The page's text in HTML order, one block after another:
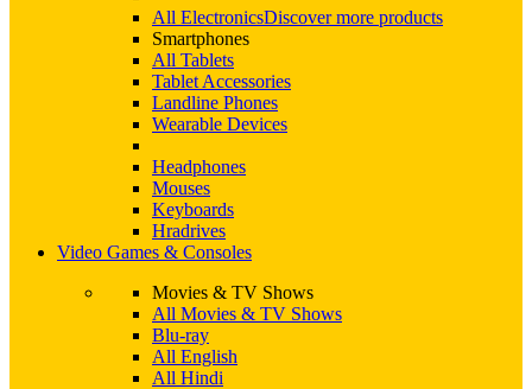
All ElectronicsDiscover more products
Smartphones
All Tablets
Tablet Accessories
Landline Phones
Wearable Devices
Headphones
Mouses
Keyboards
Hradrives
Video Games & Consoles
Movies & TV Shows
All Movies & TV Shows
Blu-ray
All English
All Hindi